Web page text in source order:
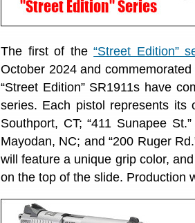
The first of the“Street Edition”
October 2024 and
“Street Edition” SR1911s have
series. Each pistol represents its
Southport, CT; “411 Sunapee
Mayodan, NC; and “200 Ruger
will feature a unique grip color,
on the top of the slide. Production